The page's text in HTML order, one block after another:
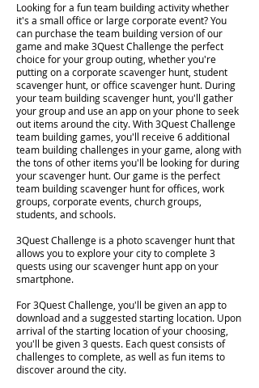
Looking for a fun team building activity whether
it's a small office or large corporate event? You
can purchase the team building version of our
game and make 3Quest Challenge the perfect
choice for your group outing, whether you're
putting on a corporate scavenger hunt, student
scavenger hunt, or office scavenger hunt. During
your team building scavenger hunt, you'll gather
your group and use an app on your phone to seek
out items around the city. With 3Quest Challenge
team building games, you'll receive 6 additional
team building challenges in your game, along with
the tons of other items you'll be looking for during
your scavenger hunt. Our game is the perfect
team building scavenger hunt for offices, work
groups, corporate events, church groups,
students, and schools.
3Quest Challenge is a photo scavenger hunt that
allows you to explore your city to complete 3
quests using our scavenger hunt app on your
smartphone.
For 3Quest Challenge, you'll be given an app to
download and a suggested starting location. Upon
arrival of the starting location of your choosing,
you'll be given 3 quests. Each quest consists of
challenges to complete, as well as fun items to
discover around the city.